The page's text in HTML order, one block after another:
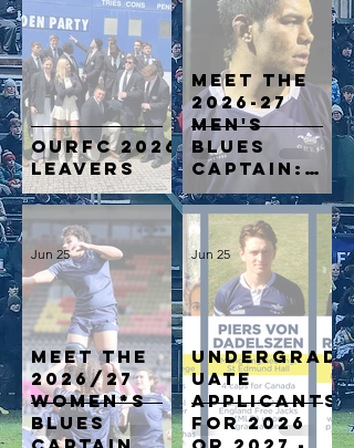
OURFC 2026
Leavers
Meet the
2026-27
Men's
Blues
Captain:
From
Māori All
Blacks to
Oxford
Blue: Reed
Prinsep’s
Next
Chapter
MEET THE
2026/27
WOMEN*S
BLUES
Jun 25
Undergrad
uate
applicants
for 2026
Jun 25